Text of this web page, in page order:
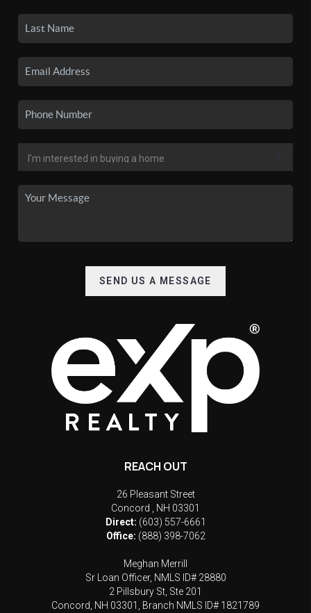
SEND US A MESSAGE
REACH OUT
26 Pleasant Street
Concord
NH 03301
Direct: (603) 557-6661
Office: (888) 398-7062
Meghan Merrill
Sr Loan Officer, NMLS ID# 28880
2 Pillsbury St, Ste 201
Concord, NH 03301, Branch NMLS ID# 1821789